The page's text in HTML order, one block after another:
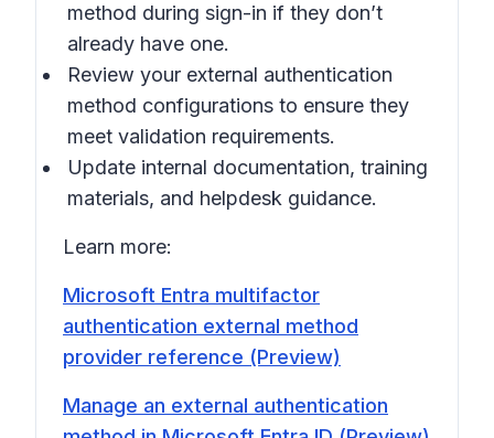
method during sign-in if they don’t
already have one.
Review your external authentication
method configurations to ensure they
meet validation requirements.
Update internal documentation, training
materials, and helpdesk guidance.
Learn more:
Microsoft Entra multifactor
authentication external method
provider reference (Preview)
Manage an external authentication